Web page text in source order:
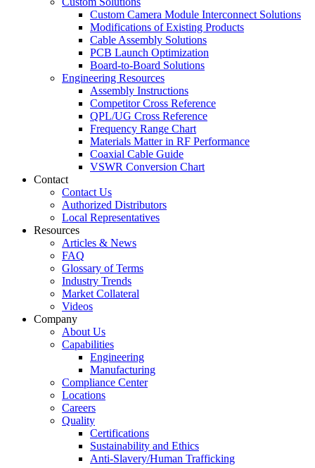
Custom Camera Module Interconnect Solutions
Modifications of Existing Products
Cable Assembly Solutions
PCB Launch Optimization
Board-to-Board Solutions
Engineering Resources
Assembly Instructions
Competitor Cross Reference
QPL/UG Cross Reference
Frequency Range Chart
Materials Matter in RF Performance
Coaxial Cable Guide
VSWR Conversion Chart
Contact
Contact Us
Authorized Distributors
Local Representatives
Resources
Articles & News
FAQ
Glossary of Terms
Industry Trends
Market Collateral
Videos
Company
About Us
Capabilities
Engineering
Manufacturing
Compliance Center
Locations
Careers
Quality
Certifications
Sustainability and Ethics
Anti-Slavery/Human Trafficking